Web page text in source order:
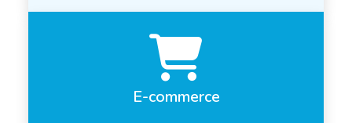
E-commerce